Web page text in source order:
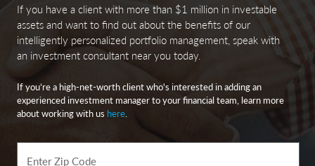
Bloomberg Magnificent 7 Total Return Index is an equal-
dollar weighted equity benchmark consisting of a fixed
basket of 7 widely-traded companies classified in the
United States and representing the Communications,
Consumer Discretionary and Technology sectors as
defined by Bloomberg Industry Classification System
(BICS).
Nasdaq is a global electronic marketplace for buying and
If you have a client with more than $1 million in investable
assets and want to find out about the benefits of our
intelligently personalized portfolio management, speak with
an investment consultant near you today.
If you’re a high-net-worth client who's interested in adding an
experienced investment manager to your financial team, learn more
about working with us here.
Enter Zip Code